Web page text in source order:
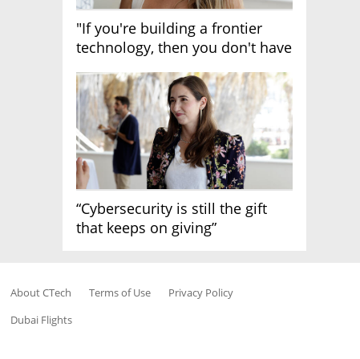
"If you're building a frontier
technology, then you don't have
“Cybersecurity is still the gift
that keeps on giving”
About CTech Terms of Use
Privacy Policy
Dubai Flights